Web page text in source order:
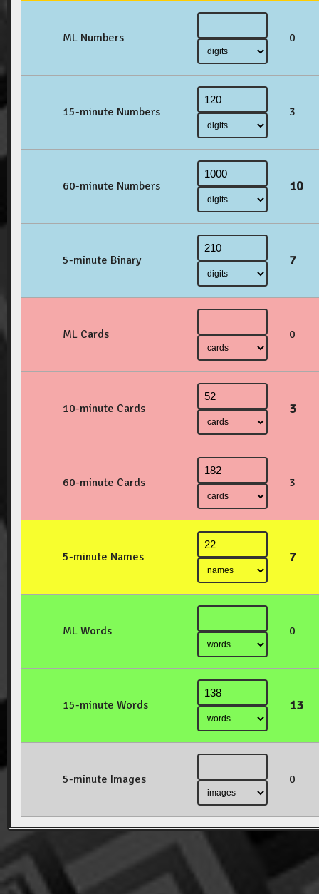
ML Numbers 0
15-minute Numbers 3
60-minute Numbers 10
5-minute Binary 7
ML Cards 0
10-minute Cards 3
60-minute Cards 3
5-minute Names 7
ML Words 0
15-minute Words 13
5-minute Images 0